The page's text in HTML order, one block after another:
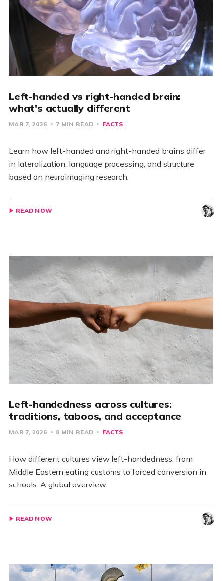
Left-handed vs right-handed brain:
what's actually different
MAR 7, 2026 7 MIN READ FACTS
Learn how left-handed and right-handed brains differ
in lateralization, language processing, and structure
based on neuroimaging research.
READ NOW
Left-handedness across cultures:
traditions, taboos, and acceptance
MAR 7, 2026 8 MIN READ FACTS
How different cultures view left-handedness, from
Middle Eastern eating customs to forced conversion in
schools. A global overview.
READ NOW